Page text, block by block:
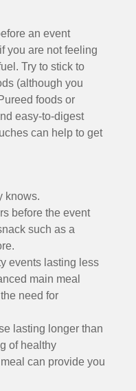
an event
you are not feeling
Try to stick to
(although you
foods or
easy-to-digest
can help to get
knows.
before the event
such as a
events lasting less
main meal
need for
lasting longer than
of healthy
can provide you